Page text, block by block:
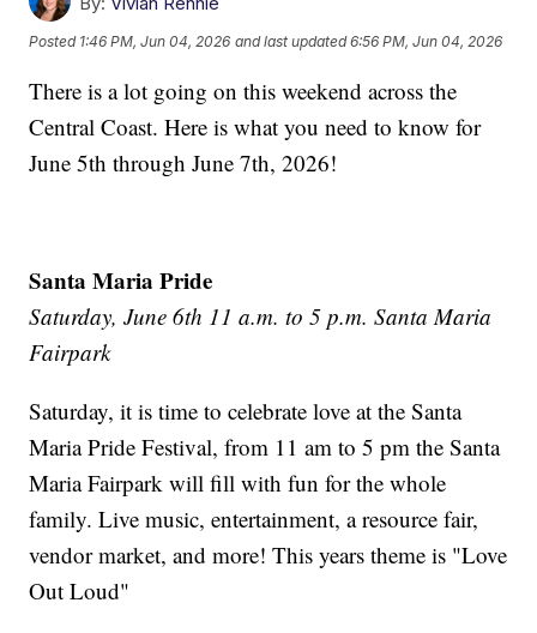
Posted 1:46 PM, Jun 04, 2026 and last updated 6:56 PM, Jun 04, 2026
There is a lot going on this weekend across the
Central Coast. Here is what you need to know for
June 5th through June 7th, 2026!
Santa Maria Pride
Saturday, June 6th 11 a.m. to 5 p.m. Santa Maria
Fairpark
Saturday, it is time to celebrate love at the Santa
Maria Pride Festival, from 11 am to 5 pm the Santa
Maria Fairpark will fill with fun for the whole
family. Live music, entertainment, a resource fair,
vendor market, and more! This years theme is "Love
Out Loud"